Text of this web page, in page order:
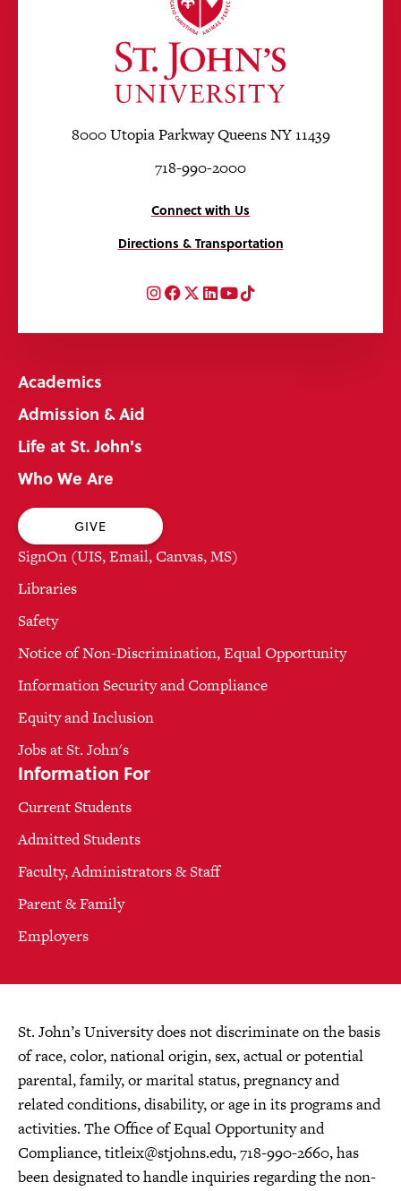
8000 Utopia Parkway Queens NY 11439
718-990-2000
Connect with Us
Directions & Transportation
Instagram
Facebook
Twitter
LinkedIn
YouTube
TikTok
Academics
Admission & Aid
Life at St. John's
Who We Are
GIVE
SignOn (UIS, Email, Canvas, MS)
Libraries
Safety
Notice of Non-Discrimination, Equal Opportunity
Information Security and Compliance
Equity and Inclusion
Jobs at St. John's
Information For
Current Students
Admitted Students
Faculty, Administrators & Staff
Parent & Family
Employers
St. John’s University does not discriminate on the basis
of race, color, national origin, sex, actual or potential
parental, family, or marital status, pregnancy and
related conditions, disability, or age in its programs and
activities. The Office of Equal Opportunity and
Compliance,titleix@stjohns.edu, 718-990-2660, has
been designated to handle inquiries regarding the non-